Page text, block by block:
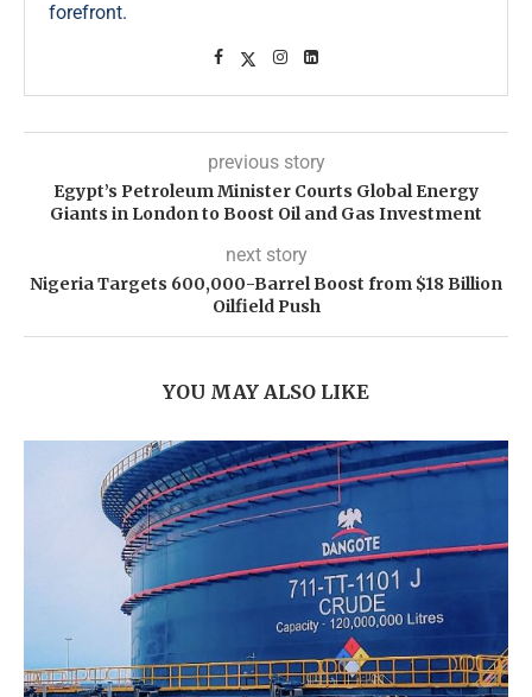
forefront.
previous story
Egypt’s Petroleum Minister Courts Global Energy
Giants in London to Boost Oil and Gas Investment
next story
Nigeria Targets 600,000-Barrel Boost from $18 Billion
Oilfield Push
YOU MAY ALSO LIKE